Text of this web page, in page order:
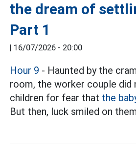
the dream of
Part 1
| 16/07/2026 - 20:00
Hour 9 - Haunted by the
room, the worker couple did
children for fear that the
But then, luck smiled on